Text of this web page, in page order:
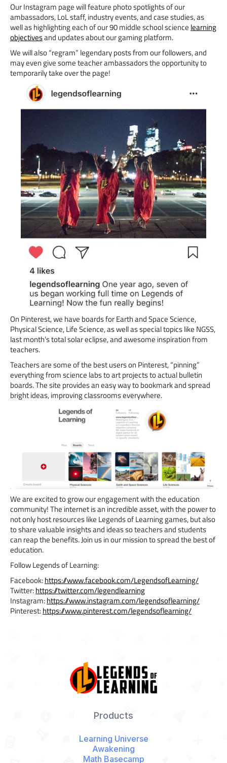
Our Instagram page will feature photo spotlights of our
ambassadors, LoL staff, industry events, and case studies, as
well as highlighting each of our 90 middle school science learning
objectivesand updates about our gaming platform.
We will also “regram” legendary posts from our followers, and
may even give some teacher ambassadors the opportunity to
temporarily take over the page!
On Pinterest, we have boards for Earth and Space Science,
Physical Science, Life Science, as well as special topics like NGSS,
last month’s total solar eclipse, and awesome inspiration from
teachers.
Teachers are some of the best users on Pinterest, “pinning”
everything from science labs to art projects to actual bulletin
boards. The site provides an easy way to bookmark and spread
bright ideas, improving classrooms everywhere.
We are excited to grow our engagement with the education
community! The internet is an incredible asset, with the power to
not only host resources like Legends of Learning games, but also
to share valuable insights and ideas so teachers and students
can reap the benefits. Join us in our mission to spread the best of
education.
Follow Legends of Learning:
Facebook:https://www.facebook.com/LegendsofLearning/
Twitter:https://twitter.com/legendlearning
Instagram:https://www.instagram.com/legendsoflearning/
Pinterest:https://www.pinterest.com/legendsoflearning/
Products
Learning Universe
Awakening
Math Basecamp